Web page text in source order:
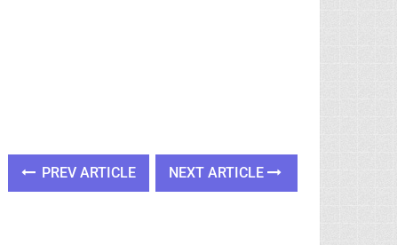
PREV ARTICLE NEXT ARTICLE